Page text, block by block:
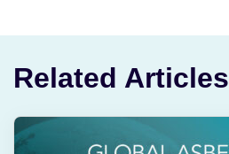
Related Articles